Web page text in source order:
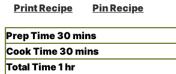
Print Recipe Pin Recipe
Prep Time30 minutes
mins
Cook Time30 minutes
mins
Total Time1 hour
hr